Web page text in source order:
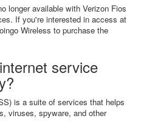
longer available with Verizon Fios
If you're interested in access at
Wireless to purchase the
service
is a suite of services that helps
viruses, spyware, and other